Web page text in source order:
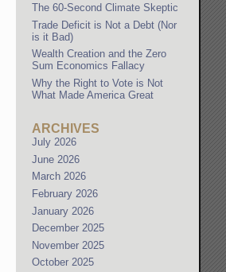
The 60-Second Climate Skeptic
Trade Deficit is Not a Debt (Nor
is it Bad)
Wealth Creation and the Zero
Sum Economics Fallacy
Why the Right to Vote is Not
What Made America Great
ARCHIVES
July 2026
June 2026
March 2026
February 2026
January 2026
December 2025
November 2025
October 2025